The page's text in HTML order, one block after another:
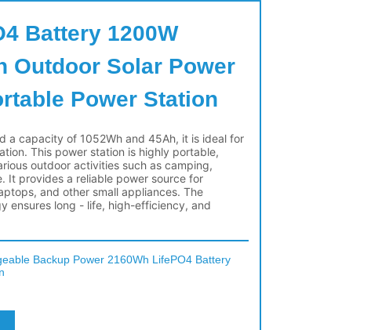
Battery 1200W
Outdoor Solar Power
Power Station
Backup Power 2160Wh LifePO4 Battery